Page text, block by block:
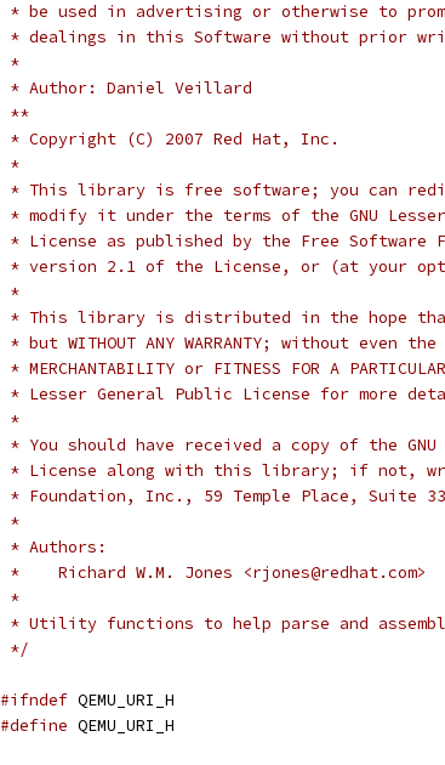
* be used in advertising or otherwise to
* dealings in this Software without prior
*
* Author: Daniel Veillard
**
* Copyright (C) 2007 Red Hat, Inc.
*
* This library is free software; you can
* modify it under the terms of the GNU
* License as published by the Free Software
* version 2.1 of the License, or (at your
*
* This library is distributed in the hope
* but WITHOUT ANY WARRANTY; without even
* MERCHANTABILITY or FITNESS FOR A
* Lesser General Public License for more
*
* You should have received a copy of the
* License along with this library; if not,
* Foundation, Inc., 59 Temple Place, Suite
*
* Authors:
*    Richard W.M. Jones <rjones@redhat.com>
*
* Utility functions to help parse and
*/
#ifndef QEMU_URI_H
#define QEMU_URI_H